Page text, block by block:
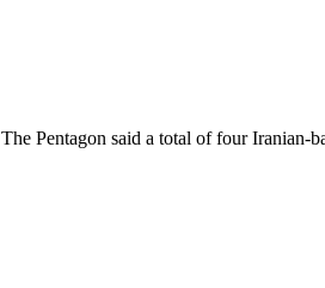
The Pentagon said a total of four Iranian-